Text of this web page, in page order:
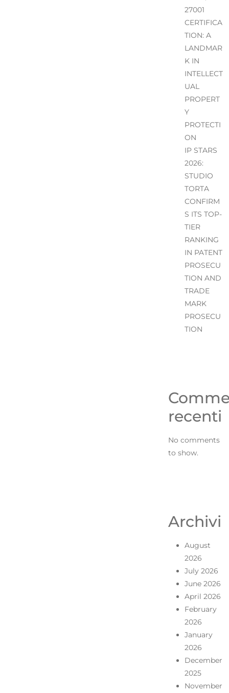
27001
CERTIFICA
TION: A
LANDMAR
K IN
INTELLECT
UAL
PROPERT
Y
PROTECTI
ON
IP STARS
2026:
STUDIO
TORTA
CONFIRM
S ITS TOP-
TIER
RANKING
IN PATENT
PROSECU
TION AND
TRADE
MARK
PROSECU
TION
recenti
No comments
to show.
Archivi
August
2026
July 2026
June 2026
April 2026
February
2026
January
2026
December
2025
November